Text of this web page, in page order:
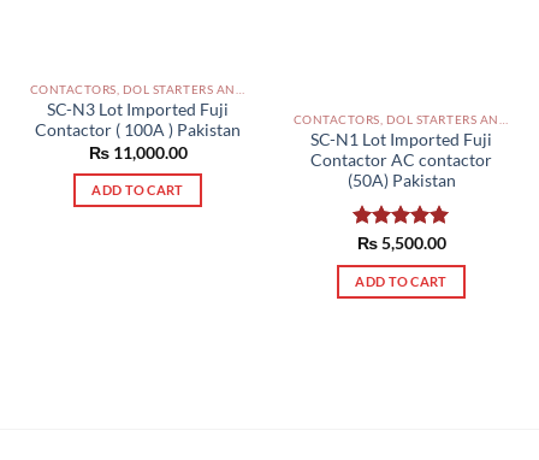
CONTACTORS, DOL STARTERS AND RELAYS PAKISTAN
SC-N3 Lot Imported Fuji
Contactor ( 100A ) Pakistan
₨11,000.00
ADD TO CART
SC-N1 Lot Imported Fuji
Contactor AC contactor
(50A) Pakistan
Rated5.00
out of 5
₨5,500.00
ADD TO CART